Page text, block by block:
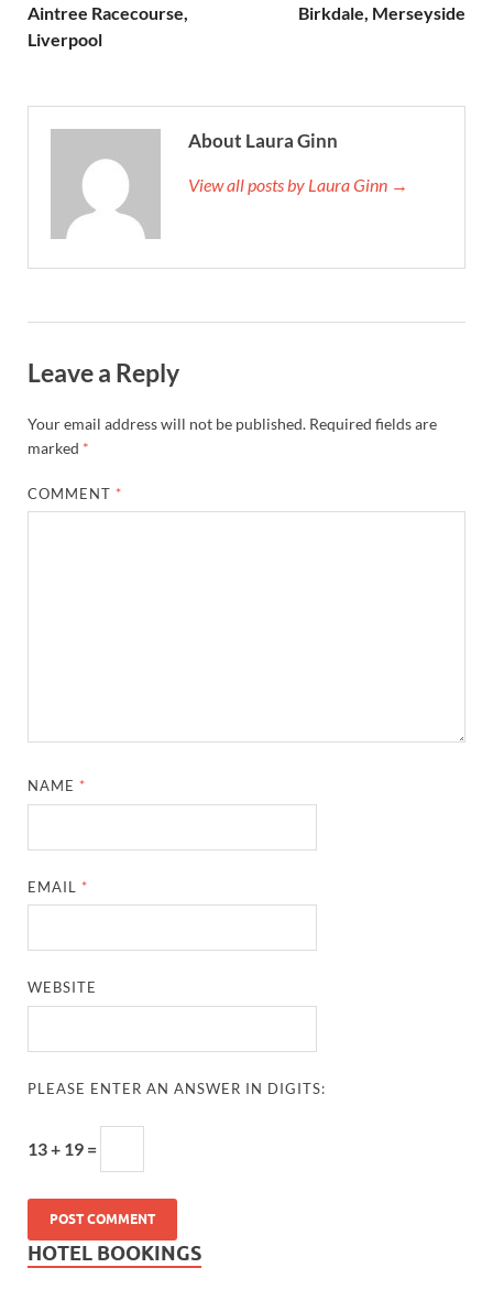
Aintree Racecourse,
Liverpool
Birkdale, Merseyside
About Laura Ginn
View all posts by Laura Ginn →
Leave a Reply
Your email address will not be published. Required fields are
marked *
COMMENT *
NAME *
EMAIL *
WEBSITE
PLEASE ENTER AN ANSWER IN DIGITS:
13 + 19 =
HOTEL BOOKINGS